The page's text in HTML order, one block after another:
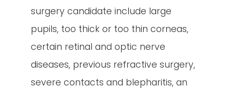
surgery candidate include large
pupils, too thick or too thin corneas,
certain retinal and optic nerve
diseases, previous refractive surgery,
severe contacts and blepharitis, an